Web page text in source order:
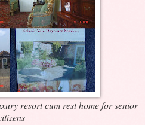
resort cum rest home for senior